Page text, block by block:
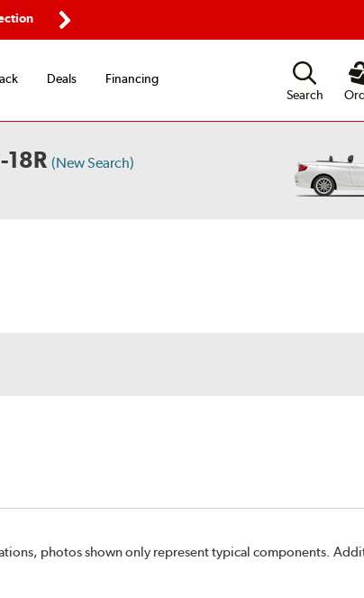
Deals
Financing
Search
(New Search)
photos shown only represent typical components.